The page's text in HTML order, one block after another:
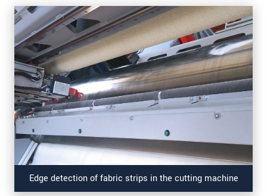
Edge detection of fabric strips in the cutting machine